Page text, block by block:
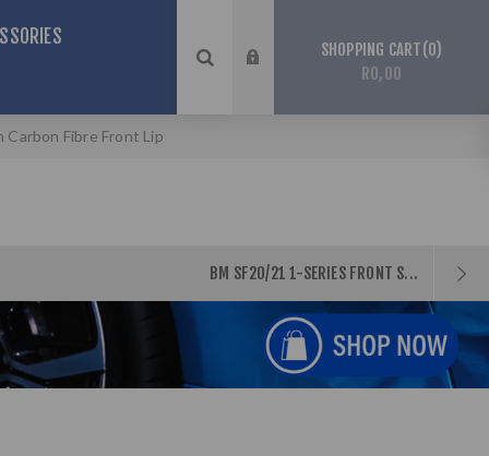
SHOPPING CART 0
R0,00
Carbon Fibre Front Lip
BM SF20/21 1-SERIES FRONT S...